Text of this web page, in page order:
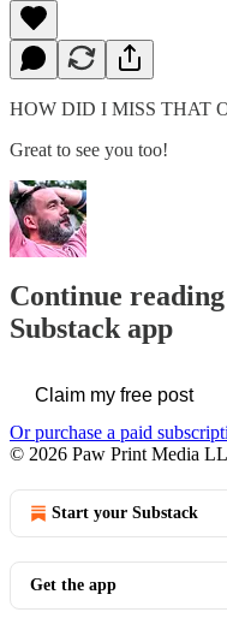
HOW DID I MISS THAT
Great to see you too!
Continue
Substack app
Claim my free post
Or purchase a paid
© 2026 Paw Print Media
Start your Substack
Get the app